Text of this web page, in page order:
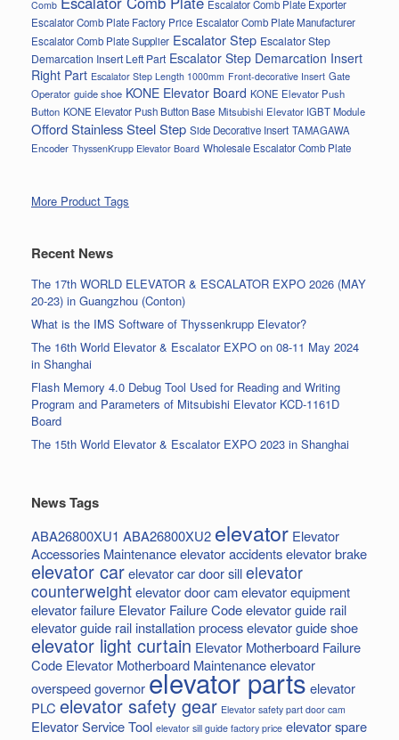
Comb
Escalator Comb Plate Exporter
Escalator Comb Plate Factory Price Escalator Comb Plate Manufacturer
Escalator Comb Plate Supplier Escalator Step Escalator Step
Demarcation Insert Left Part Escalator Step Demarcation Insert
Right Part Escalator Step Length 1000mm Front-decorative Insert Gate
Operator guide shoe KONE Elevator Board KONE Elevator Push
Button KONE Elevator Push Button Base Mitsubishi Elevator IGBT Module
Offord Stainless Steel Step Side Decorative Insert TAMAGAWA
Encoder ThyssenKrupp Elevator Board Wholesale Escalator Comb Plate
More Product Tags
Recent News
The 17th WORLD ELEVATOR & ESCALATOR EXPO 2026 (MAY
20-23) in Guangzhou (Conton)
What is the IMS Software of Thyssenkrupp Elevator?
The 16th World Elevator & Escalator EXPO on 08-11 May 2024
in Shanghai
Flash Memory 4.0 Debug Tool Used for Reading and Writing
Program and Parameters of Mitsubishi Elevator KCD-1161D
Board
The 15th World Elevator & Escalator EXPO 2023 in Shanghai
News Tags
ABA26800XU1 ABA26800XU2 elevator Elevator
Accessories Maintenanceelevator accidentselevator brake
elevator carelevator car door sillelevator
counterweightelevator door camelevator equipment
elevator failure Elevator Failure Codeelevator guide rail
elevator guide rail installation processelevator guide shoe
elevator light curtain Elevator Motherboard Failure
Code Elevator Motherboard Maintenanceelevator
overspeed governorelevator partselevator
PLC elevator safety gear Elevator safety part door cam
Elevator Service Tool elevator sill guide factory price elevator spare